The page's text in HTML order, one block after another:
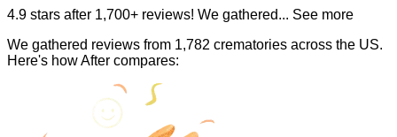
4.9 stars after 1,700+ reviews! We gathered... See more
We gathered reviews from 1,782 crematories across the US.
Here's how After compares: